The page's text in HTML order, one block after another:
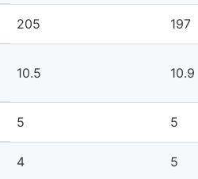
205 197
10.5 10.9
5 5
4 5